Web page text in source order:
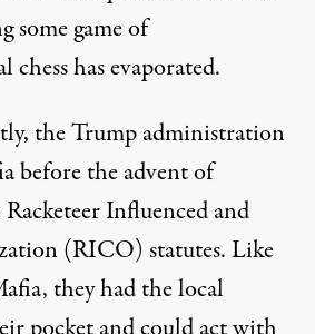
some game of
has evaporated.
the Trump administration
before the advent of
Influenced and
(RICO) statutes. Like
they had the local